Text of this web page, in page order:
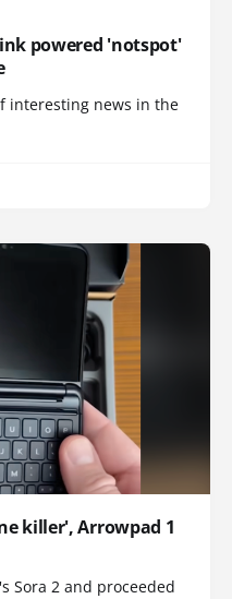
powered 'notspot'
interesting news in the
killer', Arrowpad 1
Sora 2 and proceeded